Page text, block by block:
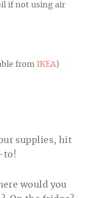
if not using air
from
IKEA)
supplies, hit
to!
would you